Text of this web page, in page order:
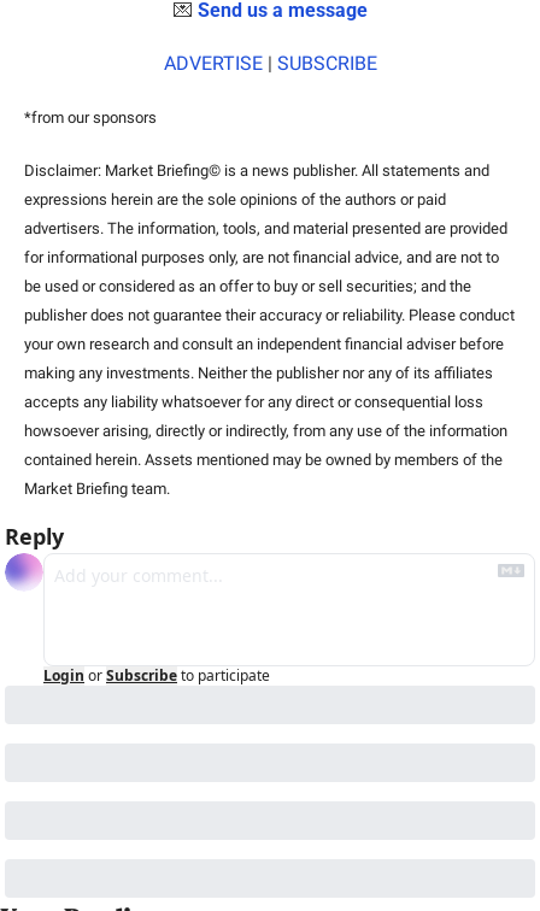
💌 Send us a message
ADVERTISE | SUBSCRIBE
*from our sponsors
Disclaimer: Market Briefing© is a news publisher. All statements and
expressions herein are the sole opinions of the authors or paid
advertisers. The information, tools, and material presented are provided
for informational purposes only, are not financial advice, and are not to
be used or considered as an offer to buy or sell securities; and the
publisher does not guarantee their accuracy or reliability. Please conduct
your own research and consult an independent financial adviser before
making any investments. Neither the publisher nor any of its affiliates
accepts any liability whatsoever for any direct or consequential loss
howsoever arising, directly or indirectly, from any use of the information
contained herein. Assets mentioned may be owned by members of the
Market Briefing team.
Reply
Login orSubscribeto participate